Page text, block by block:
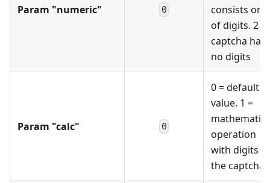
Param "numeric" 0
consists only
of digits. 2 =
captcha has
no digits
Param "calc" 0
0 = default
value. 1 =
operation
with digits
the captcha